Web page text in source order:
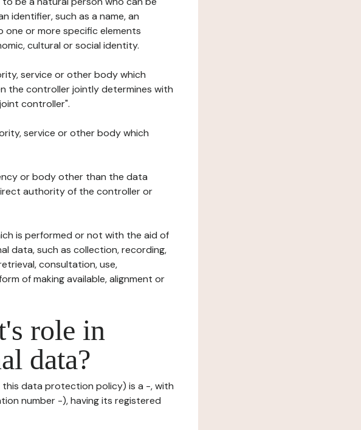
identifier, such as a name, an
or more specific elements
cultural or social identity.
service or other body which
the controller jointly determines with
controller".
service or other body which
or body other than the data
authority of the controller or
is performed or not with the aid of
data, such as collection, recording,
consultation, use,
of making available, alignment or
role in
data?
data protection policy) is a -, with
number -), having its registered